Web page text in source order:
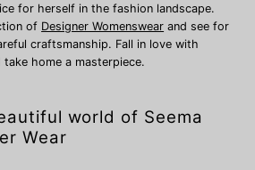
for herself in the fashion landscape.
of Designer Womenswear and see for
craftsmanship. Fall in love with
home a masterpiece.
world of Seema
Wear